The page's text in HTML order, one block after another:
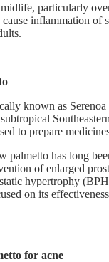
particularly
inflammation of
known as Serenoa
to prepare
palmetto has long
of enlarged
hypertrophy
on its
for acne